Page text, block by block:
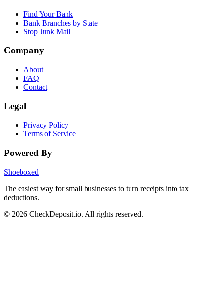
Find Your Bank
Bank Branches by State
Stop Junk Mail
Company
About
FAQ
Contact
Legal
Privacy Policy
Terms of Service
Powered By
Shoeboxed
The easiest way for small businesses to turn receipts into tax
deductions.
© 2026 CheckDeposit.io. All rights reserved.